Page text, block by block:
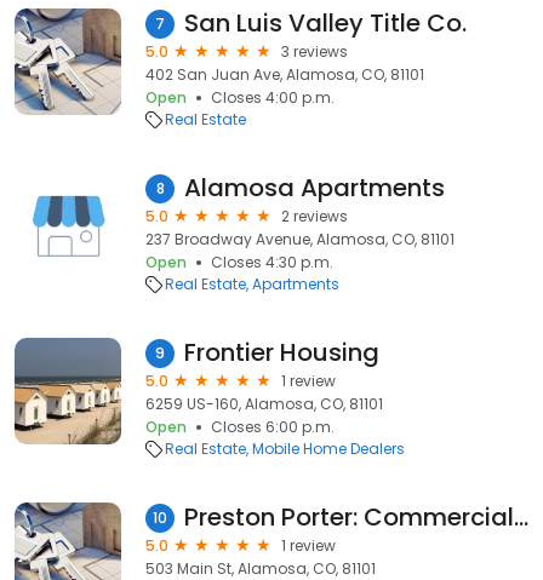
7 San Luis Valley Title Co.
5.0
3 reviews
402 San Juan Ave, Alamosa, CO, 81101
Open
Closes 4:00 p.m.
Real Estate
8 Alamosa Apartments
5.0
2 reviews
237 Broadway Avenue, Alamosa, CO, 81101
Open
Closes 4:30 p.m.
Real Estate Apartments
9 Frontier Housing
5.0
1 review
6259 US-160, Alamosa, CO, 81101
Open
Closes 6:00 p.m.
Real Estate Mobile Home Dealers
10 Preston Porter: Commercial Real Estate Broker RMCRE
5.0
1 review
503 Main St, Alamosa, CO, 81101